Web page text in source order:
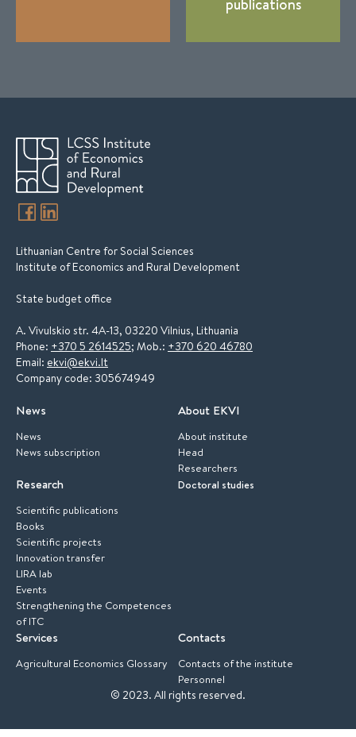
publications
Lithuanian Centre for Social Sciences
Institute of Economics and Rural Development
State budget office
A. Vivulskio str. 4A-13, 03220 Vilnius, Lithuania
Phone: +370 5 2614525; Mob.: +370 620 46780
Email: ekvi@ekvi.lt
Company code: 305674949
News
News
News subscription
About EKVI
About institute
Head
Researchers
Research
Scientific publications
Books
Scientific projects
Innovation transfer
LIRA lab
Events
Strengthening the Competences
of ITC
Doctoral studies
Services
Agricultural Economics Glossary
Contacts
Contacts of the institute
Personnel
© 2023. All rights reserved.